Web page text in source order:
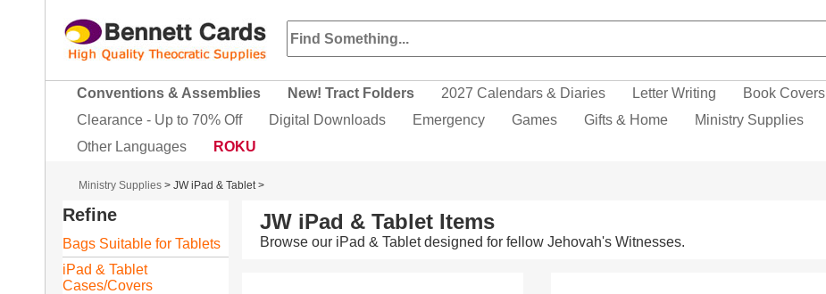
Conventions & Assemblies New! Tract Folders 2027 Calendars & Diaries Letter Writing Book Covers
Clearance - Up to 70% Off
Digital Downloads Emergency Games Gifts & Home Ministry Supplies
Other Languages
ROKU
Ministry Supplies >JW iPad & Tablet>
Refine
Bags Suitable for Tablets
iPad & Tablet
Cases/Covers
JW iPad & Tablet Items
Browse our iPad & Tablet designed for fellow Jehovah's Witnesses.